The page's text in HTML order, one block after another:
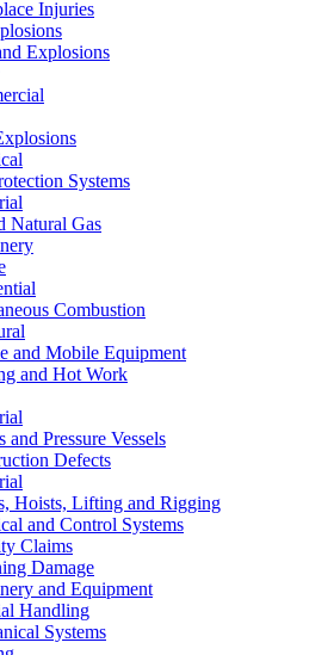
Injuries
Explosions
Systems
Natural Gas
Combustion
and Mobile Equipment
and Hot Work
and Pressure Vessels
Defects
Hoists, Lifting and Rigging
and Control Systems
Claims
Damage
and Equipment
Handling
Systems